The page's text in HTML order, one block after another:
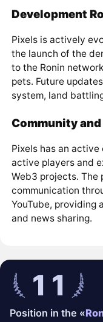
Development
Pixels is actively
the launch of the
to the Ronin
pets. Future
system, land
Community
Pixels has an
active players and
Web3 projects. The
communication
YouTube, providing
and news sharing.
11
Position in the «